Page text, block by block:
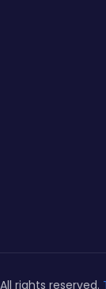
rights reserved.